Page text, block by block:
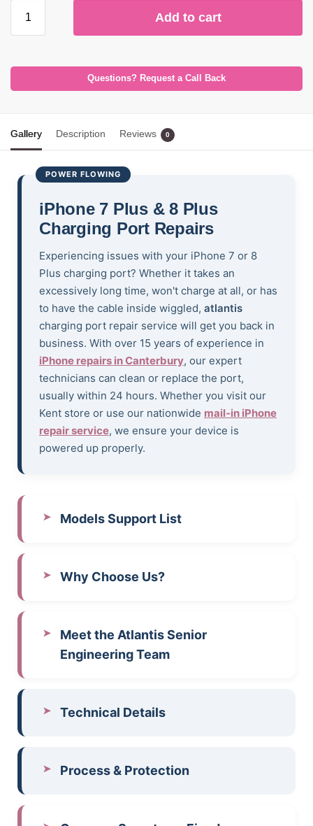
Add to cart
Questions? Request a Call Back
Gallery Description Reviews 0
POWER FLOWING
iPhone 7 Plus & 8 Plus
Charging Port Repairs
Experiencing issues with your iPhone 7 or 8
Plus charging port? Whether it takes an
excessively long time, won't charge at all, or has
to have the cable inside wiggled, atlantis
charging port repair service will get you back in
business. With over 15 years of experience in
iPhone repairs in Canterbury, our expert
technicians can clean or replace the port,
usually within 24 hours. Whether you visit our
Kent store or use our nationwide mail-in iPhone
repair service, we ensure your device is
powered up properly.
Models Support List
Why Choose Us?
Meet the Atlantis Senior
Engineering Team
Technical Details
Process & Protection